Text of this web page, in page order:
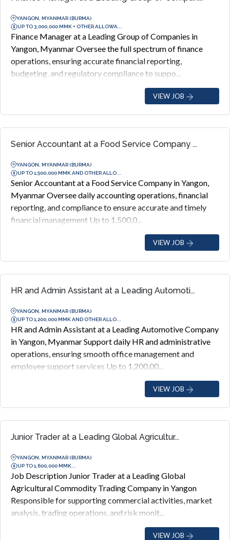
YANGON, MYANMAR (BURMA)
UP TO 3,000,000 MMK + OTHER ALLOWA...
Finance Manager at a Leading Group of Companies in
Yangon, Myanmar Oversee the full spectrum of finance
operations, ensuring accurate financial reporting,
budgeting, and regulatory compliance to suppo...
VIEW JOB
Senior Accountant at a Food Service Company ...
YANGON, MYANMAR (BURMA)
UP TO 1,500,000 MMK AND OTHER ALLO...
Senior Accountant at a Food Service Company in Yangon,
Myanmar Oversee daily accounting operations, financial
reporting, and compliance to ensure accurate and timely
financial management Up to 1,500,0...
VIEW JOB
HR and Admin Assistant at a Leading Automoti...
YANGON, MYANMAR (BURMA)
UP TO 1,200,000 MMK AND OTHER ALLO...
HR and Admin Assistant at a Leading Automotive Company
in Yangon, Myanmar Support daily HR and administrative
operations, ensuring smooth office management and
employee support services Up to 1,200,00...
VIEW JOB
Junior Trader at a Leading Global Agricultur...
YANGON, MYANMAR (BURMA)
UP TO 1,600,000 MMK...
Job Description Junior Trader at a Leading Global
Agricultural Commodity Trading Company in Yangon
Responsible for supporting commercial activities, market
analysis, trading operations, and risk monit...
VIEW JOB